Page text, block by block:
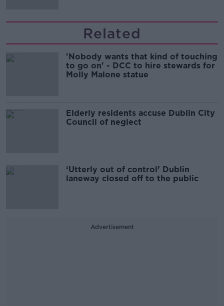
Related
'Nobody wants that kind of touching
to go on' - DCC to hire stewards for
Molly Malone statue
Elderly residents accuse Dublin City
Council of neglect
‘Utterly out of control’ Dublin
laneway closed off to the public
Advertisement